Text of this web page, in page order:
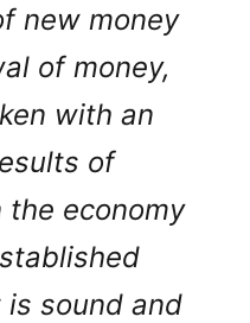
new money
of money,
with an
of
the economy
sound and